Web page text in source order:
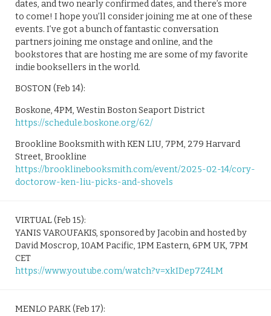
dates, and two nearly confirmed dates, and there’s more
to come! I hope you’ll consider joining me at one of these
events. I’ve got a bunch of fantastic conversation
partners joining me onstage and online, and the
bookstores that are hosting me are some of my favorite
indie booksellers in the world.
BOSTON (Feb 14):
Boskone, 4PM, Westin Boston Seaport District
https://schedule.boskone.org/62/
Brookline Booksmith with KEN LIU, 7PM, 279 Harvard
Street, Brookline
https://brooklinebooksmith.com/event/2025-02-14/cory-
doctorow-ken-liu-picks-and-shovels
VIRTUAL (Feb 15):
YANIS VAROUFAKIS, sponsored by Jacobin and hosted by
David Moscrop, 10AM Pacific, 1PM Eastern, 6PM UK, 7PM
CET
https://www.youtube.com/watch?v=xkIDep7Z4LM
MENLO PARK (Feb 17):